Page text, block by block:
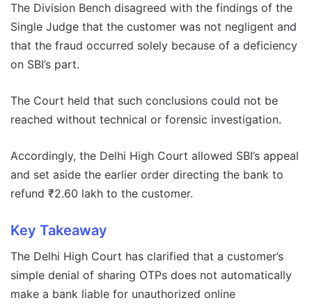
The Division Bench disagreed with the findings of the
Single Judge that the customer was not negligent and
that the fraud occurred solely because of a deficiency
on SBI’s part.
The Court held that such conclusions could not be
reached without technical or forensic investigation.
Accordingly, the Delhi High Court allowed SBI’s appeal
and set aside the earlier order directing the bank to
refund ₹2.60 lakh to the customer.
Key Takeaway
The Delhi High Court has clarified that a customer’s
simple denial of sharing OTPs does not automatically
make a bank liable for unauthorized online